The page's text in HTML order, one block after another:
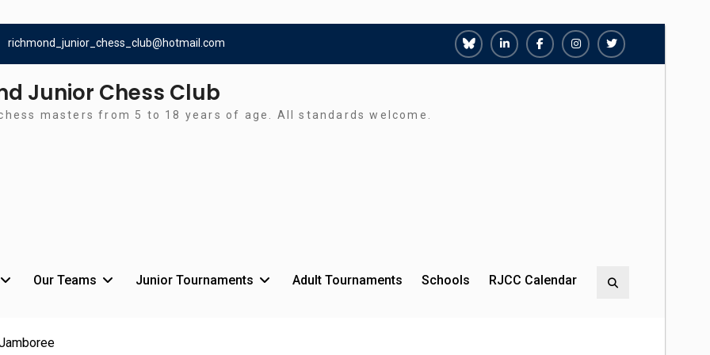
richmond_junior_chess_club@hotmail.com
RichmondRichmondRichmondRichmondRichmond
Junior Chess Club
masters from 5 to 18 years of age. All standards welcome.
Our Teams Junior Tournaments Adult Tournaments Schools RJCC Calendar